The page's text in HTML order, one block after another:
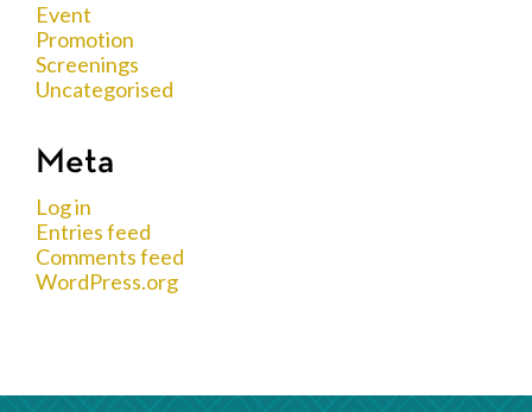
Event
Promotion
Screenings
Uncategorised
Meta
Log in
Entries feed
Comments feed
WordPress.org